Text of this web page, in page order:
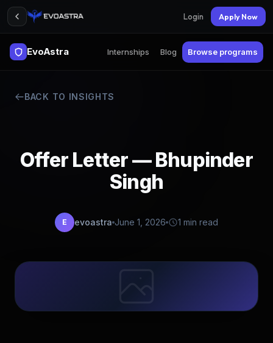
Login Apply Now
EvoAstra Internships Blog Browse programs
BACK TO INSIGHTS
Offer Letter — Bhupinder
Singh
E evoastra June 1, 2026 1 min read